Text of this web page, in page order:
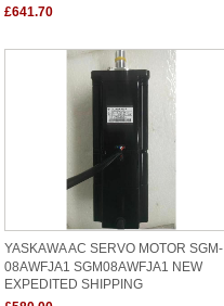
£641.70
YASKAWA AC SERVO MOTOR SGM-
08AWFJA1 SGM08AWFJA1 NEW
EXPEDITED SHIPPING